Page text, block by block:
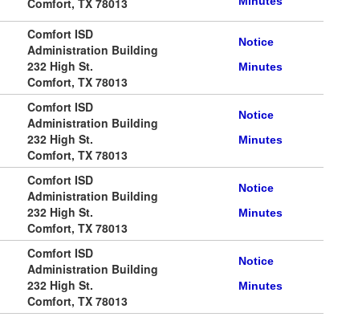
Comfort, TX 78013
Comfort ISD
Administration Building
232 High St.
Comfort, TX 78013
Notice
Minutes
Comfort ISD
Administration Building
232 High St.
Comfort, TX 78013
Notice
Minutes
Comfort ISD
Administration Building
232 High St.
Comfort, TX 78013
Notice
Minutes
Comfort ISD
Administration Building
232 High St.
Comfort, TX 78013
Notice
Minutes